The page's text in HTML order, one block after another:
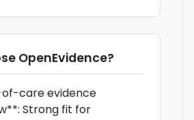
OpenEvidence?
care evidence
Strong fit for